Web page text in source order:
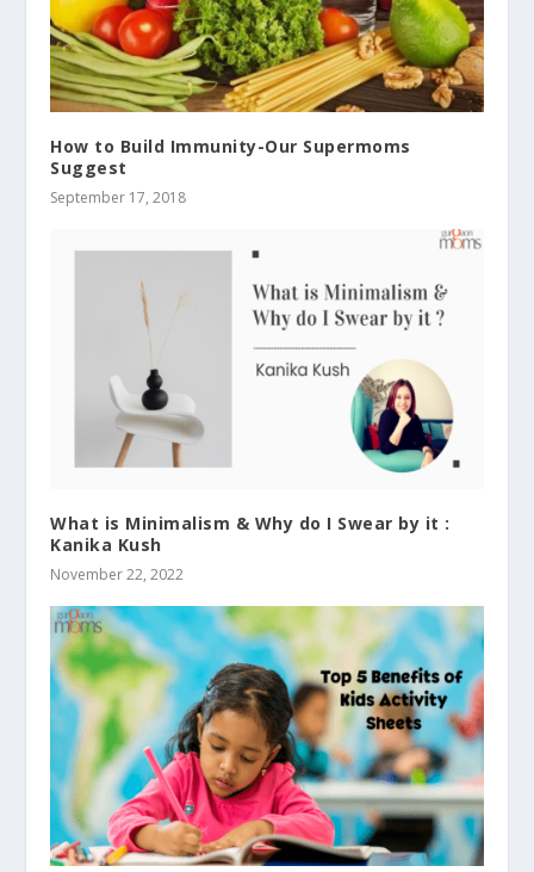
How to Build Immunity-Our Supermoms
Suggest
September 17, 2018
What is Minimalism & Why do I Swear by it :
Kanika Kush
November 22, 2022